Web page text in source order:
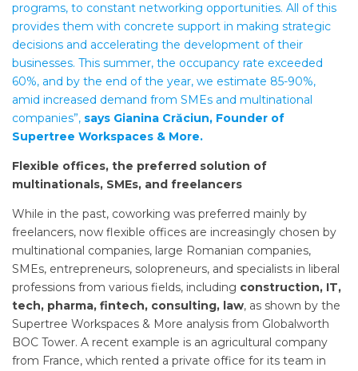
programs, to constant networking opportunities. All of this
provides them with concrete support in making strategic
decisions and accelerating the development of their
businesses. This summer, the occupancy rate exceeded
60%, and by the end of the year, we estimate 85-90%,
amid increased demand from SMEs and multinational
companies”, says Gianina Crăciun, Founder of
Supertree Workspaces & More.
Flexible offices, the preferred solution of
multinationals, SMEs, and freelancers
While in the past, coworking was preferred mainly by
freelancers, now flexible offices are increasingly chosen by
multinational companies, large Romanian companies,
SMEs, entrepreneurs, solopreneurs, and specialists in liberal
professions from various fields, including construction, IT,
tech, pharma, fintech, consulting, law, as shown by the
Supertree Workspaces & More analysis from Globalworth
BOC Tower. A recent example is an agricultural company
from France, which rented a private office for its team in